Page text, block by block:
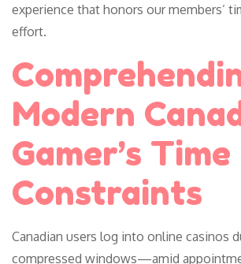
experience that honors our members’
effort.
Modern
Gamer’s Time
Constraints
Canadian users log into online casinos
compressed windows—amid